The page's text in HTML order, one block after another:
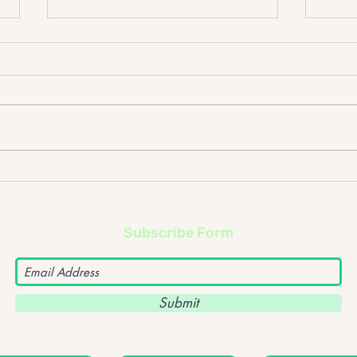
The Cribs @ Rock City
Subscribe Form
Submit